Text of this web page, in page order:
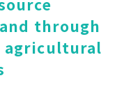
through
agricultural